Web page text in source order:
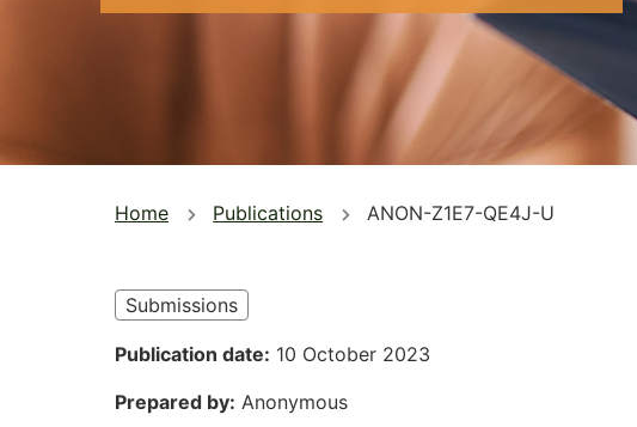
You
here
Home Publications ANON-Z1E7-QE4J-U
Submissions
Publication date 10 October 2023
Prepared by Anonymous